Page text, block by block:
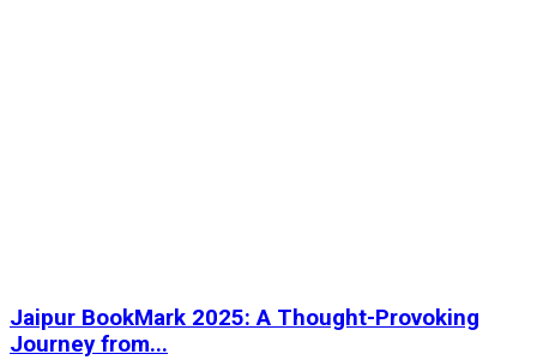
Jaipur BookMark 2025: A Thought-Provoking
Journey from...